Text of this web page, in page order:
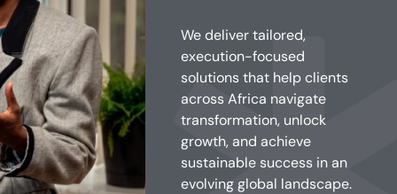
We deliver tailored,
execution-focused
solutions that help clients
across Africa navigate
transformation, unlock
growth, and achieve
sustainable success in an
evolving global landscape.